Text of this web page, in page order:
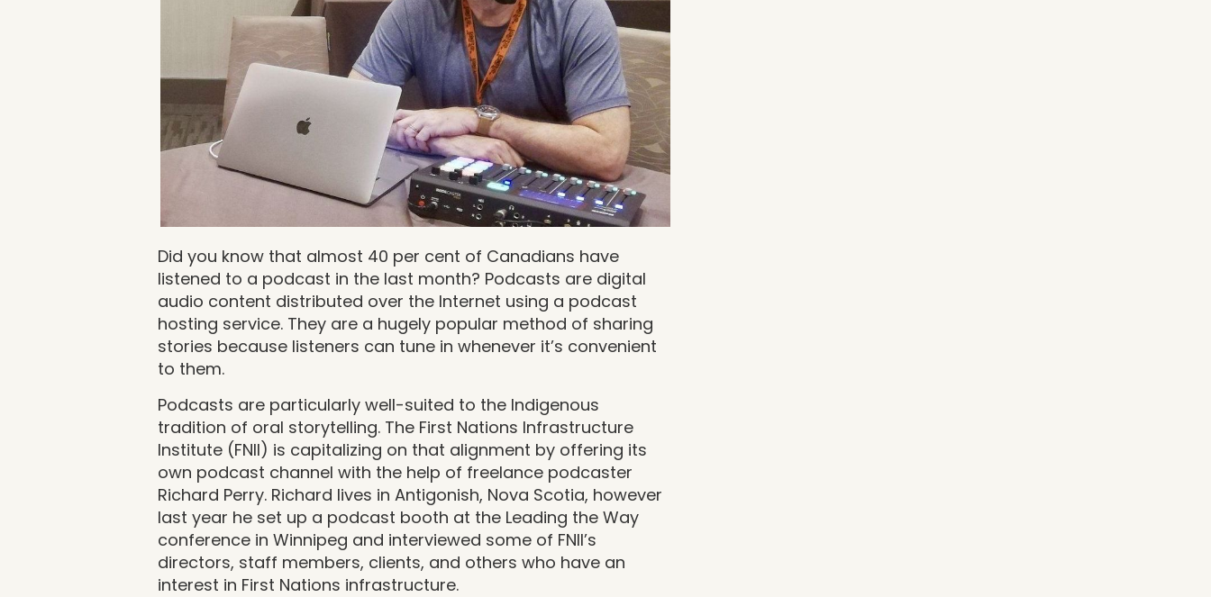
Did you know that almost 40 per cent of Canadians have
listened to a podcast in the last month? Podcasts are digital
audio content distributed over the Internet using a podcast
hosting service. They are a hugely popular method of sharing
stories because listeners can tune in whenever it’s convenient
to them.
Podcasts are particularly well-suited to the Indigenous
tradition of oral storytelling. The First Nations Infrastructure
Institute (FNII) is capitalizing on that alignment by offering its
own podcast channel with the help of freelance podcaster
Richard Perry. Richard lives in Antigonish, Nova Scotia, however
last year he set up a podcast booth at the Leading the Way
conference in Winnipeg and interviewed some of FNII’s
directors, staff members, clients, and others who have an
interest in First Nations infrastructure.